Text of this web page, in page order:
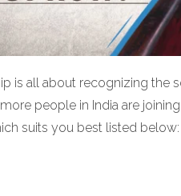
is all about recognizing
people in India are
suits you best listed below: